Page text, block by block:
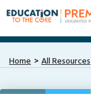
Home All Resources